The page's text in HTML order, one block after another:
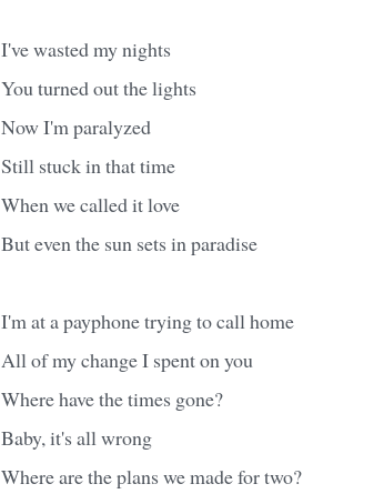
I've wasted my nights
You turned out the lights
Now I'm paralyzed
Still stuck in that time
When we called it love
But even the sun sets in paradise
I'm at a payphone trying to call home
All of my change I spent on you
Where have the times gone?
Baby, it's all wrong
Where are the plans we made for two?